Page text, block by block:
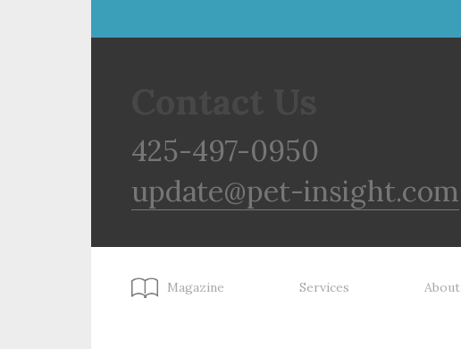
425-497-0950
update@pet-insight.com
Magazine Services About